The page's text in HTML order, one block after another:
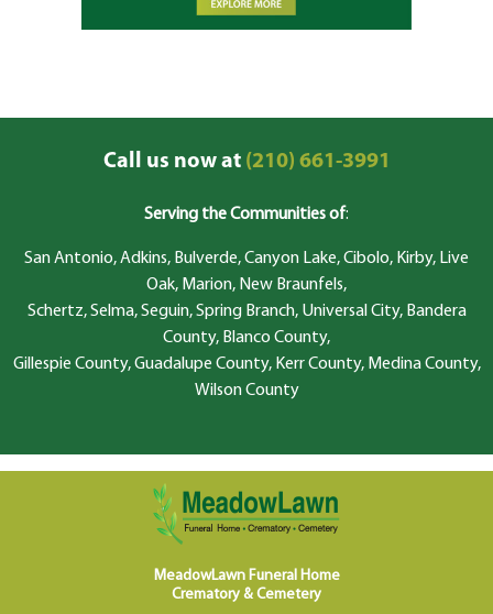
Call us now at(210) 661-3991
Serving the Communities of:
San Antonio, Adkins, Bulverde, Canyon Lake, Cibolo, Kirby, Live
Oak, Marion, New Braunfels,
Schertz, Selma, Seguin, Spring Branch, Universal City, Bandera
County, Blanco County,
Gillespie County, Guadalupe County, Kerr County, Medina County,
Wilson County
MeadowLawn Funeral Home
Crematory & Cemetery